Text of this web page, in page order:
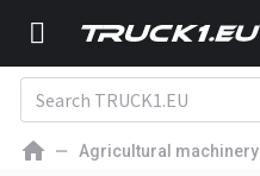
Agricultural machinery